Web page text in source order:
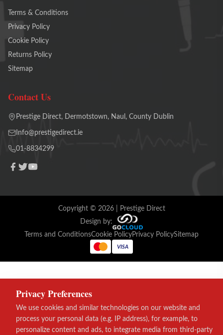
Terms & Conditions
Privacy Policy
Cookie Policy
Returns Policy
Sitemap
Contact Us
Prestige Direct, Dermotstown, Naul, County Dublin
Info@prestigedirect.ie
01-8834299
Copyright © 2026| Prestige Direct
Design by:
Terms and ConditionsCookie PolicyPrivacy PolicySitemap
VISA
Privacy Preferences
We use cookies and similar technologies on our website and
process your personal data (e.g. IP address), for example, to
personalize content and ads, to integrate media from third-party